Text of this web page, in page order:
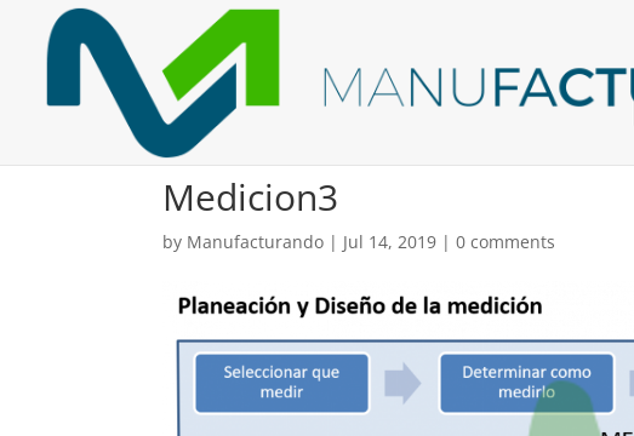
Medicion3
by Manufacturando | Jul 14, 2019 |0 comments